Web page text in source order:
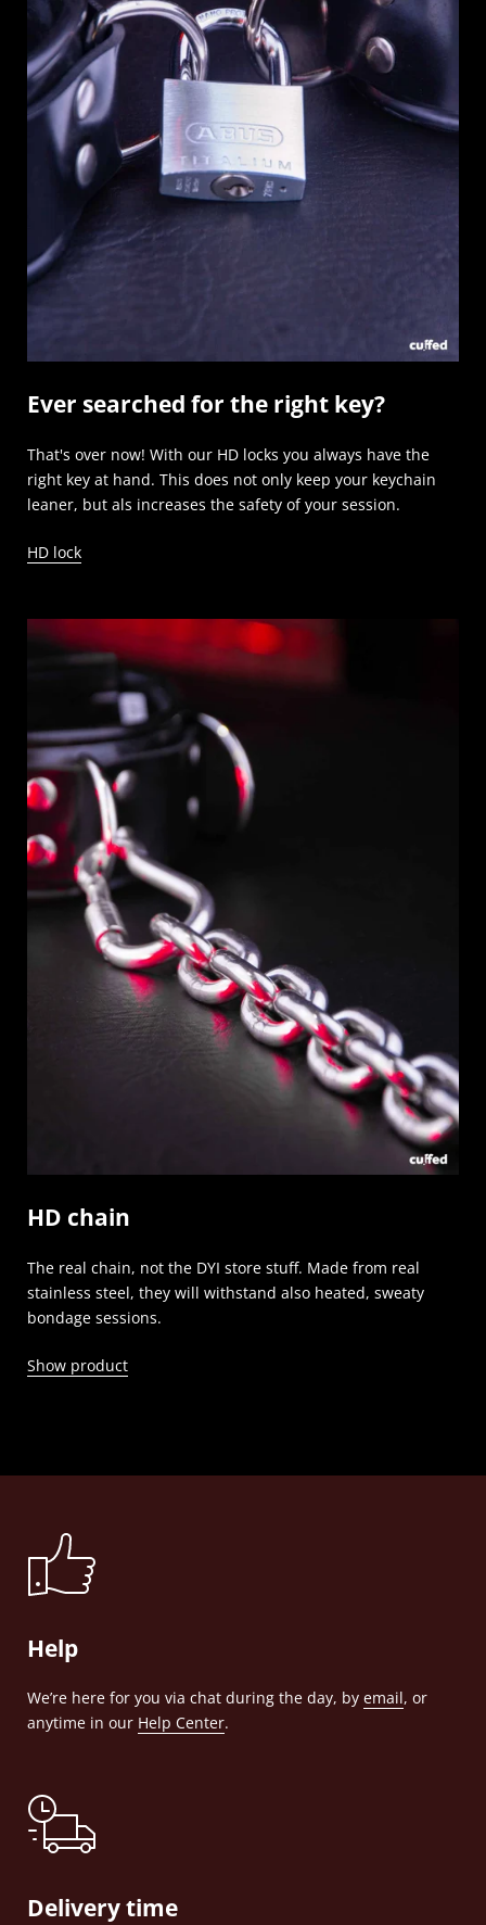
Ever searched for the right key?
That's over now! With our HD locks you always have the
right key at hand. This does not only keep your keychain
leaner, but als increases the safety of your session.
HD lock
HD chain
The real chain, not the DYI store stuff. Made from real
stainless steel, they will withstand also heated, sweaty
bondage sessions.
Show product
Help
We’re here for you via chat during the day, by email, or
anytime in our Help Center.
Delivery time